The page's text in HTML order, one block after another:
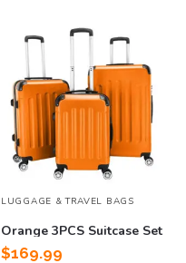
LUGGAGE & TRAVEL BAGS
Orange 3PCS Suitcase Set
$169.99